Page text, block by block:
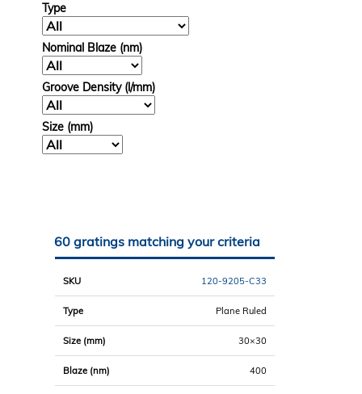
Type
Nominal Blaze (nm)
Groove Density (l/mm)
Size (mm)
60 gratings matching your criteria
(mm)
(nm)
(l/mm)
120-9205-C33
Plane Ruled
30×30
400